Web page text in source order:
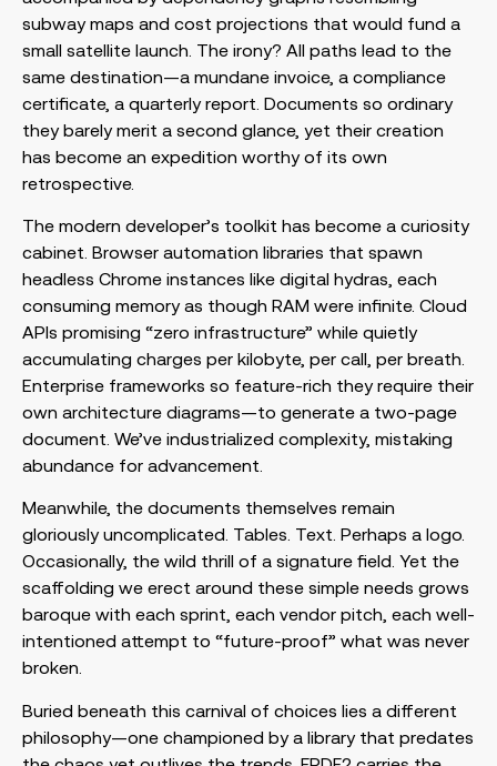
subway maps and cost projections that would fund a
small satellite launch. The irony? All paths lead to the
same destination—a mundane invoice, a compliance
certificate, a quarterly report. Documents so ordinary
they barely merit a second glance, yet their creation
has become an expedition worthy of its own
retrospective.
The modern developer’s toolkit has become a curiosity
cabinet. Browser automation libraries that spawn
headless Chrome instances like digital hydras, each
consuming memory as though RAM were infinite. Cloud
APIs promising “zero infrastructure” while quietly
accumulating charges per kilobyte, per call, per breath.
Enterprise frameworks so feature-rich they require their
own architecture diagrams—to generate a two-page
document. We’ve industrialized complexity, mistaking
abundance for advancement.
Meanwhile, the documents themselves remain
gloriously uncomplicated. Tables. Text. Perhaps a logo.
Occasionally, the wild thrill of a signature field. Yet the
scaffolding we erect around these simple needs grows
baroque with each sprint, each vendor pitch, each well-
intentioned attempt to “future-proof” what was never
broken.
Buried beneath this carnival of choices lies a different
philosophy—one championed by a library that predates